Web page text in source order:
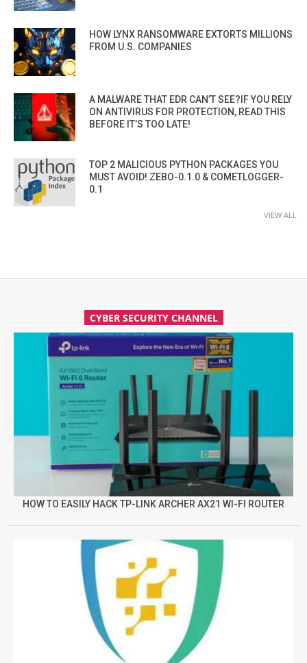
HOW LYNX RANSOMWARE EXTORTS MILLIONS
FROM U.S. COMPANIES
A MALWARE THAT EDR CAN’T SEE?IF YOU RELY
ON ANTIVIRUS FOR PROTECTION, READ THIS
BEFORE IT’S TOO LATE!
TOP 2 MALICIOUS PYTHON PACKAGES YOU
MUST AVOID! ZEBO-0.1.0 & COMETLOGGER-
0.1
VIEW ALL
CYBER SECURITY CHANNEL
HOW TO EASILY HACK TP-LINK ARCHER AX21 WI-FI ROUTER